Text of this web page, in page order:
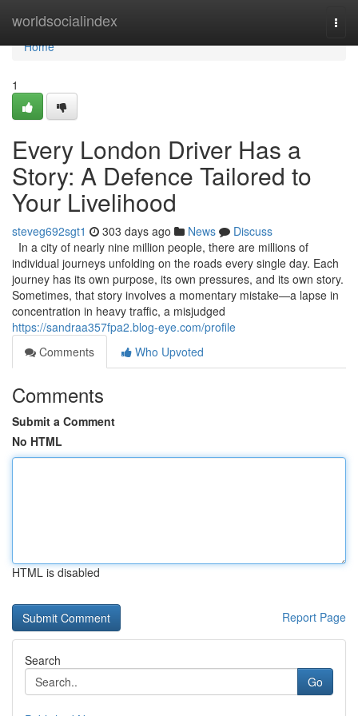
worldsocialindex
Home
Home
1
Every London Driver Has a
Story: A Defence Tailored to
Your Livelihood
steveg692sgt1 303 days ago News
Discuss
In a city of nearly nine million people, there are millions of
individual journeys unfolding on the roads every single day. Each
journey has its own purpose, its own pressures, and its own story.
Sometimes, that story involves a momentary mistake—a lapse in
concentration in heavy traffic, a misjudged
https://sandraa357fpa2.blog-eye.com/profile
Comments
Who Upvoted
Comments
Submit a Comment
No HTML
HTML is disabled
Report Page
Search
Go